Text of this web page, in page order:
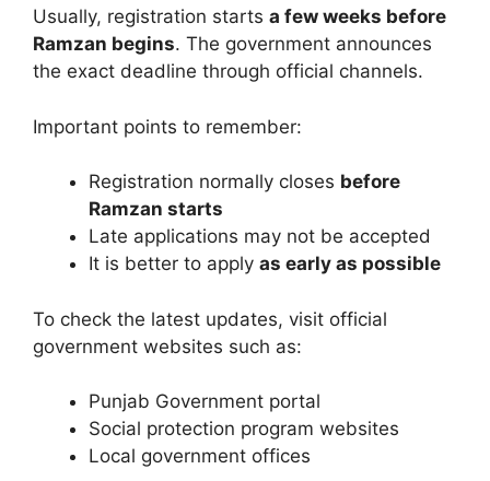
Usually, registration starts a few weeks before
Ramzan begins. The government announces
the exact deadline through official channels.
Important points to remember:
Registration normally closes before
Ramzan starts
Late applications may not be accepted
It is better to apply as early as possible
To check the latest updates, visit official
government websites such as:
Punjab Government portal
Social protection program websites
Local government offices